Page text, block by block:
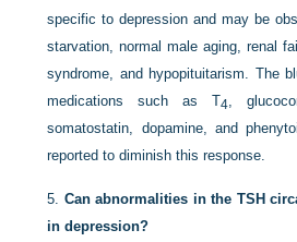
specific to depression and may be
starvation, normal male aging, renal
syndrome, and hypopituitarism. The
medications such as T4 ,
somatostatin, dopamine, and
reported to diminish this response.
5. Can abnormalities in the TSH
in depression?